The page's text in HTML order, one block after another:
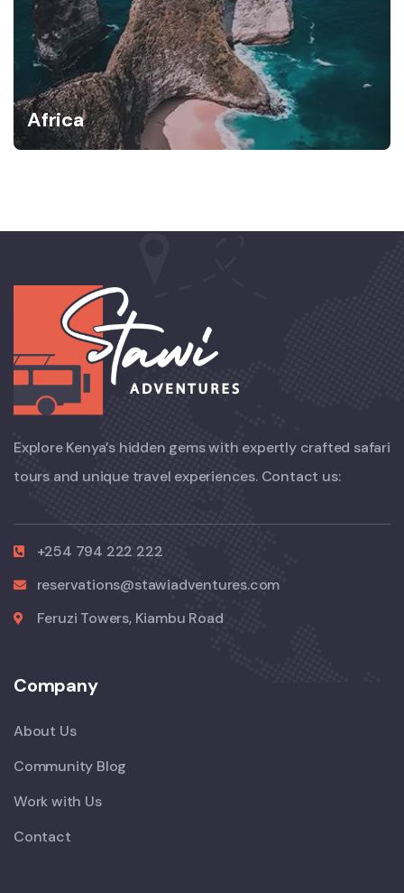
Africa
Explore Kenya’s hidden gems with expertly crafted safari
tours and unique travel experiences. Contact us:
+254 794 222 222
reservations@stawiadventures.com
Feruzi Towers, Kiambu Road
Company
About Us
Community Blog
Work with Us
Contact